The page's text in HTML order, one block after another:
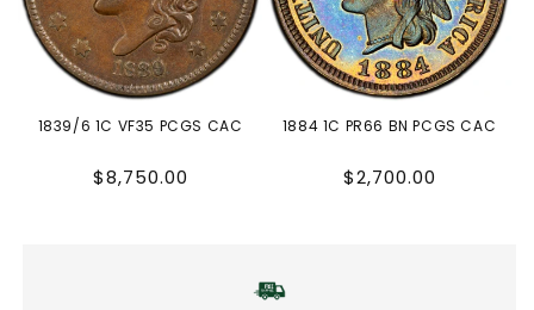
1839/6 1C VF35 PCGS CAC
Regular
$8,750.00
1884 1C PR66 BN PCGS CAC
Regular
$2,700.00